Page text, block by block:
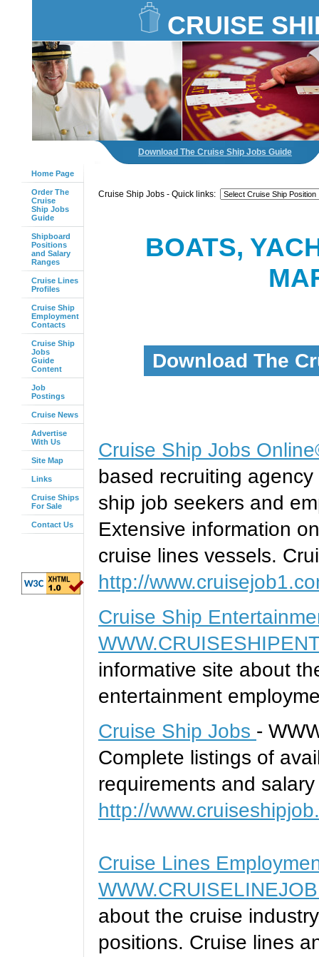
CRUISE
Download The Cruise Ship Jobs Guide
Home Page
Order The
Cruise
Ship Jobs
Guide
Shipboard
Positions
and Salary
Ranges
Cruise Lines
Profiles
Cruise Ship
Employment
Contacts
Cruise Ship
Jobs
Guide
Content
Job
Postings
Cruise News
Advertise
With Us
Site Map
Links
Cruise Ships
For Sale
Contact Us
Cruise Ship Jobs - Quick links:
BOATS,
Download The
Cruise Ship Jobs
based recruiting
ship job seekers and
Extensive information
cruise lines vessels.
http://
Cruise Ship
informative site about
entertainment
Cruise Ship Jobs -
Complete listings of
requirements and
http://
Cruise Lines
about the cruise
positions. Cruise lines